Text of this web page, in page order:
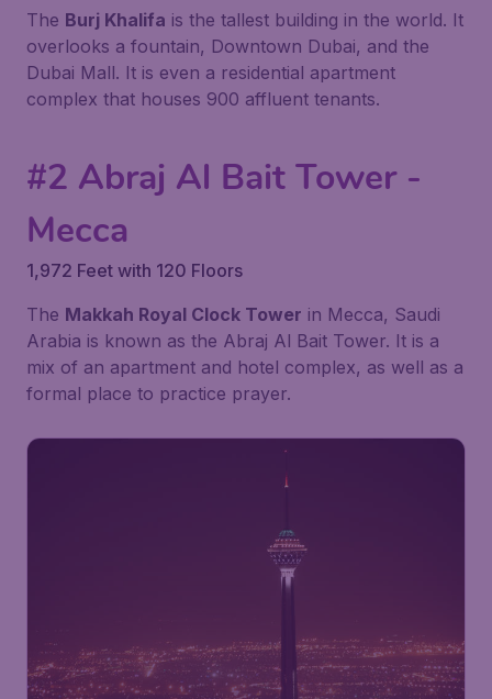
The Burj Khalifa is the tallest building in the world. It
overlooks a fountain, Downtown Dubai, and the
Dubai Mall. It is even a residential apartment
complex that houses 900 affluent tenants.
#2 Abraj Al Bait Tower -
Mecca
1,972 Feet with 120 Floors
The Makkah Royal Clock Tower in Mecca, Saudi
Arabia is known as the Abraj Al Bait Tower. It is a
mix of an apartment and hotel complex, as well as a
formal place to practice prayer.